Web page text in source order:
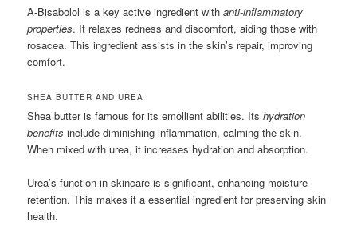
A-Bisabolol is a key active ingredient withanti-inflammatory
properties. It relaxes redness and discomfort, aiding those with
rosacea. This ingredient assists in the skin’s repair, improving
comfort.
SHEA BUTTER AND UREA
Shea butter is famous for its emollient abilities. Itshydration
benefits include diminishing inflammation, calming the skin.
When mixed with urea, it increases hydration and absorption.
Urea’s function in skincare is significant, enhancing moisture
retention. This makes it a essential ingredient for preserving skin
health.